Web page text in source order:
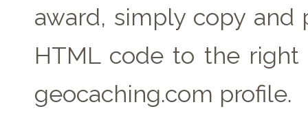
award, simply copy and
HTML code to the right
geocaching.com profile.